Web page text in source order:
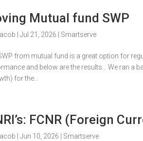
Mutual fund SWP
|Jul 21, 2026 Smartserve
from mutual fund is a great option for
and below are the results… We ran a
for the...
FCNR (Foreign
|Jun 10, 2026 Smartserve